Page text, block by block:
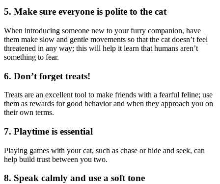
5. Make sure everyone is polite to the cat
When introducing someone new to your furry companion, have
them make slow and gentle movements so that the cat doesn’t feel
threatened in any way; this will help it learn that humans aren’t
something to fear.
6. Don’t forget treats!
Treats are an excellent tool to make friends with a fearful feline; use
them as rewards for good behavior and when they approach you on
their own terms.
7. Playtime is essential
Playing games with your cat, such as chase or hide and seek, can
help build trust between you two.
8. Speak calmly and use a soft tone